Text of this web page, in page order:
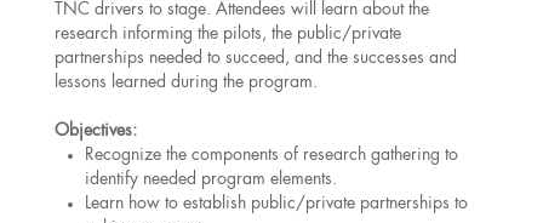
TNC drivers to stage. Attendees will learn about the
research informing the pilots, the public/private
partnerships needed to succeed, and the successes and
lessons learned during the program.
Objectives:
Recognize the components of research gathering to
identify needed program elements.
Learn how to establish public/private partnerships to